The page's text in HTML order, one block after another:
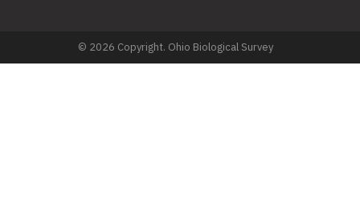
© 2026 Copyright. Ohio Biological Survey